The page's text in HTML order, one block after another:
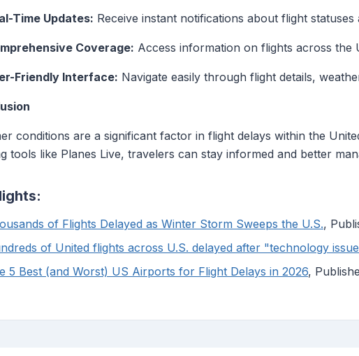
Time Updates: Receive instant notifications about flight
Coverage: Access information on flights across the
Friendly Interface: Navigate easily through flight details,
conditions are a significant factor in flight delays within the
tools like Planes Live, travelers can stay informed and better
of Flights Delayed as Winter Storm Sweeps the U.S.,
of United flights across U.S. delayed after "technology
5 Best (and Worst) US Airports for Flight Delays in 2026,